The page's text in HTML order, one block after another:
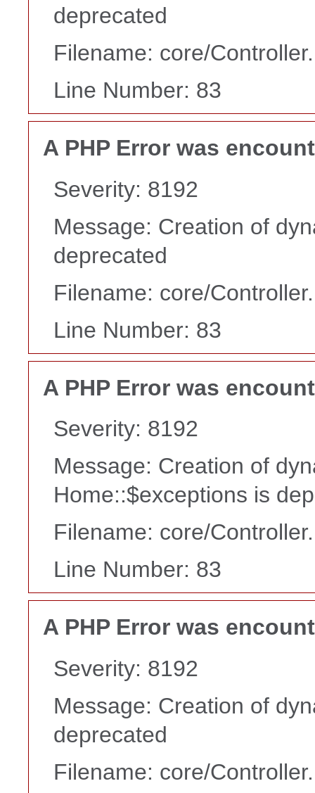
deprecated
Filename: core/
Line Number: 83
A PHP Error was
Severity: 8192
Message: Creation of
deprecated
Filename: core/
Line Number: 83
A PHP Error was
Severity: 8192
Message: Creation of
Home::$exceptions is
Filename: core/
Line Number: 83
A PHP Error was
Severity: 8192
Message: Creation of
deprecated
Filename: core/